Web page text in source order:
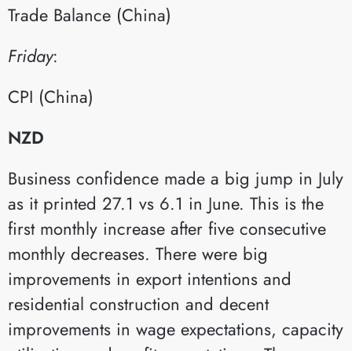
Trade Balance (China)​
Friday:​
CPI (China)​
NZD
Business confidence made a big jump in July
as it printed 27.1 vs 6.1 in June. This is the
first monthly increase after five consecutive
monthly decreases. There were big
improvements in export intentions and
residential construction and decent
improvements in wage expectations, capacity